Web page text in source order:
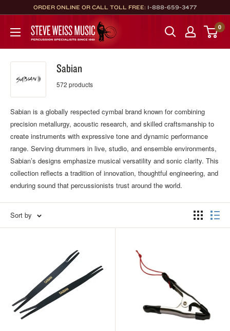
to
content
ORDER ONLINE OR CALL TOLL FREE: 1-888-659-3477
Steve
Weiss
Music
0
Sabian
572 products
Sabian is a globally respected cymbal brand known for combining
precision metallurgy, acoustic research, and skilled craftsmanship to
create instruments with expressive tone and dynamic performance
range. Serving drummers in live, studio, and ensemble environments,
Sabian’s designs emphasize musical versatility and sonic clarity. This
collection reflects a tradition of innovation, thoughtful engineering, and
enduring sound that percussionists trust around the world.
Sort by